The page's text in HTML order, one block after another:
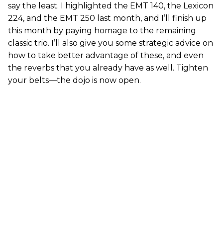
say the least. I highlighted the EMT 140, the Lexicon
224, and the EMT 250 last month, and I’ll finish up
this month by paying homage to the remaining
classic trio. I’ll also give you some strategic advice on
how to take better advantage of these, and even
the reverbs that you already have as well. Tighten
your belts—the dojo is now open.